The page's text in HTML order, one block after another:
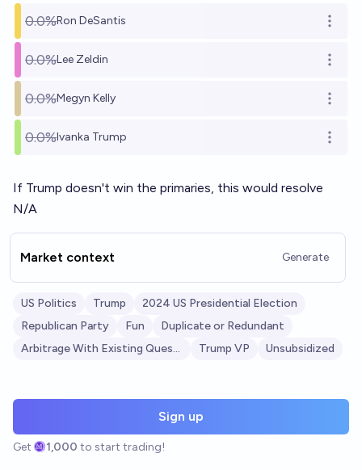
0.0%Ron DeSantis Open
0.0%Lee Zeldin Open
0.0%Megyn Kelly Open
0.0%Ivanka Trump Open
If Trump doesn't win the primaries, this would resolve
N/A
Market context Generate
US Politics Trump
2024 US Presidential Election
Republican Party
Fun
Duplicate or Redundant
Arbitrage With Existing Question
Trump VP Unsubsidized
Sign up
Get 1,000 to start trading!